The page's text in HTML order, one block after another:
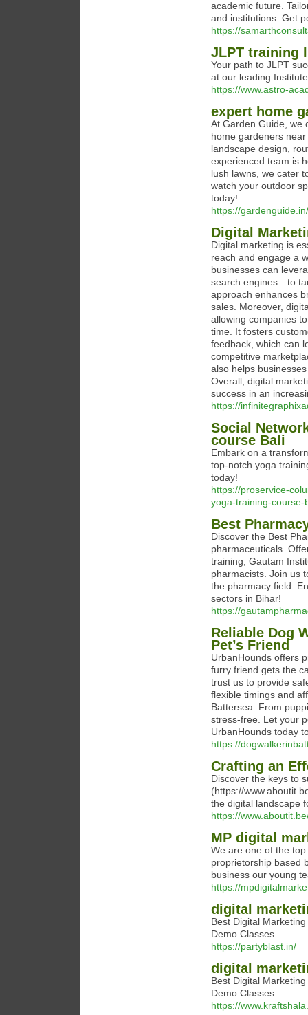
academic future.
and institutions. Get
https://
JLPT training
Your path to JLPT
at our leading
https://www.astro-
expert home
At Garden Guide, we
home gardeners
landscape design,
experienced team is
lush lawns, we cater
watch your outdoor
today!
https://gardenguide.in/
Digital
Digital marketing is
reach and engage a
businesses can
search engines—to
approach enhances
sales. Moreover,
allowing companies
time. It fosters
feedback, which can
competitive
also helps
Overall, digital
success in an
https://
Social
course Bali
Embark on a
top-notch yoga
today!
https://proservice-
yoga-training-course-
Best
Discover the Best
pharmaceuticals.
training, Gautam
pharmacists. Join us
the pharmacy field.
sectors in Bihar!
https://
Reliable Dog
Pet’s Friend
UrbanHounds offers
furry friend gets the
trust us to provide
flexible timings and
Battersea. From
stress-free. Let your
UrbanHounds today
https://
Crafting an
Discover the keys to
(https://
the digital landscape
https://
MP digital
We are one of the
proprietorship based
business our young
https://
digital
Best Digital
Demo Classes
https://partyblast.in/
digital
Best Digital
Demo Classes
https://